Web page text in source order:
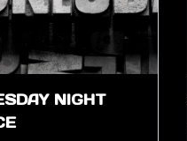
NIGHT